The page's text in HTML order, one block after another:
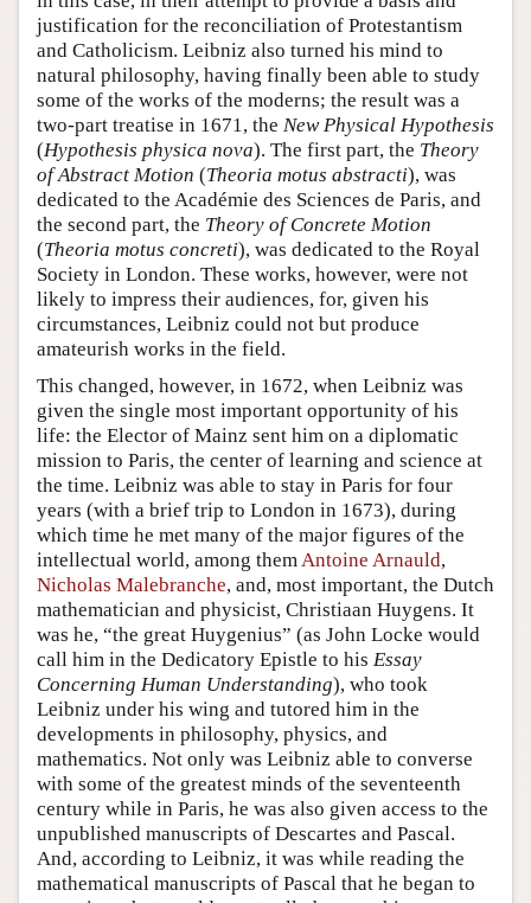
justification for the reconciliation of Protestantism
and Catholicism. Leibniz also turned his mind to
natural philosophy, having finally been able to study
some of the works of the moderns; the result was a
two-part treatise in 1671, the New Physical Hypothesis
(Hypothesis physica nova). The first part, the Theory
of Abstract Motion (Theoria motus abstracti), was
dedicated to the Académie des Sciences de Paris, and
the second part, the Theory of Concrete Motion
(Theoria motus concreti), was dedicated to the Royal
Society in London. These works, however, were not
likely to impress their audiences, for, given his
circumstances, Leibniz could not but produce
amateurish works in the field.
This changed, however, in 1672, when Leibniz was
given the single most important opportunity of his
life: the Elector of Mainz sent him on a diplomatic
mission to Paris, the center of learning and science at
the time. Leibniz was able to stay in Paris for four
years (with a brief trip to London in 1673), during
which time he met many of the major figures of the
intellectual world, among themAntoine Arnauld,
Nicholas Malebranche, and, most important, the Dutch
mathematician and physicist, Christiaan Huygens. It
was he, “the great Huygenius” (as John Locke would
call him in the Dedicatory Epistle to his Essay
Concerning Human Understanding), who took
Leibniz under his wing and tutored him in the
developments in philosophy, physics, and
mathematics. Not only was Leibniz able to converse
with some of the greatest minds of the seventeenth
century while in Paris, he was also given access to the
unpublished manuscripts of Descartes and Pascal.
And, according to Leibniz, it was while reading the
mathematical manuscripts of Pascal that he began to